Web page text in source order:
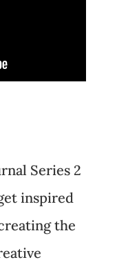
Series 2
inspired
the